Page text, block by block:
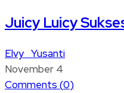
Juicy Luicy
Elvy Yusanti
November 4
Comments (0)